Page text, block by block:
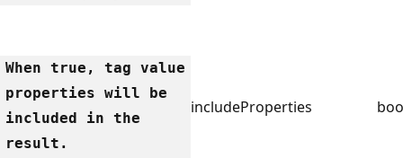
When true, tag value
properties will be
included in the
result.
includeProperties